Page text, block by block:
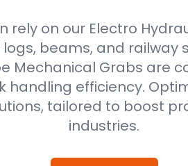
rely on our Electro
beams, and railway
Mechanical Grabs are
handling efficiency.
tailored to boost
industries.